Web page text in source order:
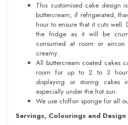
This customised cake design
buttercream, if refrigerated,
hour to ensure that it cuts well.
the fridge as it will be
consumed at room or aircon
creamy.
All buttercream coated cakes
room for up to 2 to 3
displaying or storing cakes
especially under the hot sun.
We use chiffon sponge for all
Servings, Colourings and Design